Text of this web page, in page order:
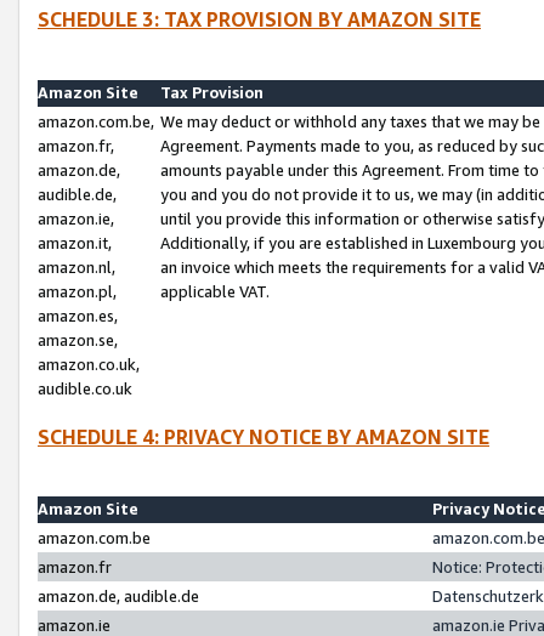
SCHEDULE 3: TAX PROVISION BY AMAZON SITE
Amazon Site
Tax Provision
amazon.com.be,
amazon.fr,
amazon.de,
audible.de,
amazon.ie,
amazon.it,
amazon.nl,
amazon.pl,
amazon.es,
amazon.se,
amazon.co.uk,
audible.co.uk
We may deduct or withhold any taxes that we may
Agreement. Payments made to you, as reduced by
amounts payable under this Agreement. From time
you and you do not provide it to us, we may (in
until you provide this information or otherwise
Additionally, if you are established in Luxembourg
an invoice which meets the requirements for a valid
applicable VAT.
SCHEDULE 4: PRIVACY NOTICE BY AMAZON SITE
Amazon Site
Privacy
amazon.com.be
amazon.fr
Notice:
amazon.de, audible.de
amazon.ie
amazon.ie